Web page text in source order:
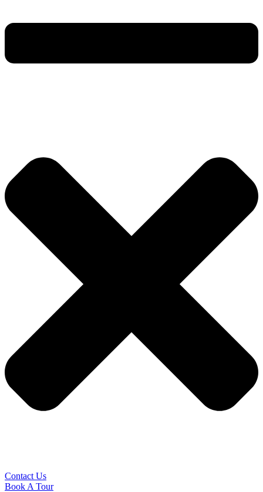
Contact Us
Book A Tour